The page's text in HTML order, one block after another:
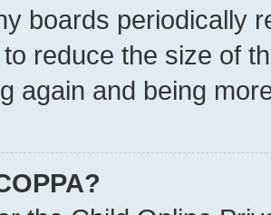
boards periodically
reduce the size of
again and being